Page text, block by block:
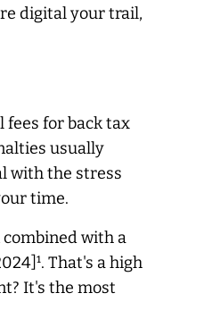
digital your trail,
fees for back tax
usually
with the stress
time.
with a
That's a high
It's the most